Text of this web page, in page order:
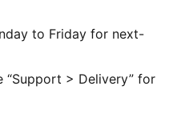
for older kids between 8
to Friday for next-
“Support > Delivery” for